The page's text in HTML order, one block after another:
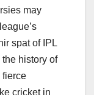
may
spat of IPL
history of
fierce
cricket in